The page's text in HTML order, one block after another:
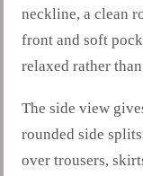
neckline, a clean
front and soft
relaxed rather
The side view
rounded side
over trousers,